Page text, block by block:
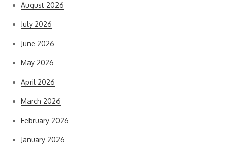
August 2026
July 2026
June 2026
May 2026
April 2026
March 2026
February 2026
January 2026